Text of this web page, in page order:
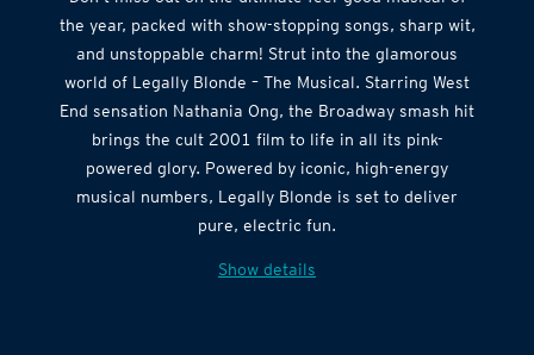
Don’t miss out on the ultimate feel-good musical of
the year, packed with show-stopping songs, sharp wit,
and unstoppable charm! Strut into the glamorous
world of Legally Blonde – The Musical. Starring West
End sensation Nathania Ong, the Broadway smash hit
brings the cult 2001 film to life in all its pink-
powered glory. Powered by iconic, high-energy
musical numbers, Legally Blonde is set to deliver